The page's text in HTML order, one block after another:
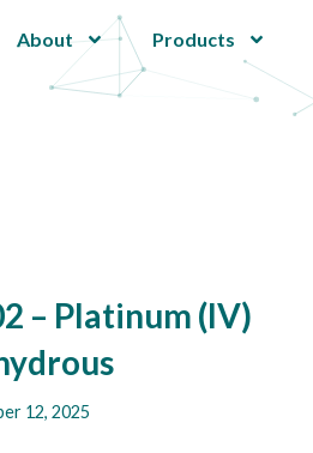
About Products
– Platinum (IV)
12, 2025